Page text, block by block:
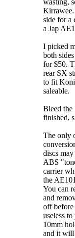
Kirrawee.
side for a
a Jap
I picked
both
for $50.
rear SX
to fit Koni
saleable.
Bleed the
finished,
The only
discs
ABS
carrier
the
You can
and
off before
useless
10mm
and it